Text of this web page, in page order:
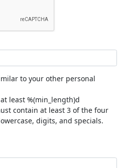
to your other personal
least %(min_length)d
contain at least 3 of the four
digits, and specials.